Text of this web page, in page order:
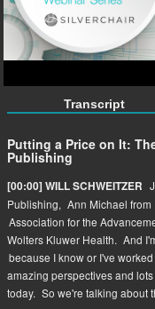
Transcript
Putting a Price on It:
Publishing
[00:00] WILL SCHWEITZER
Publishing, Ann Michael
Association for the
Wolters Kluwer Health. And
because I know or I've
amazing perspectives and lots
today. So we're talking about